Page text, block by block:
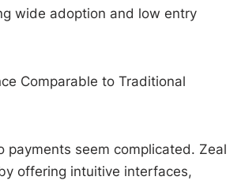
wide adoption and low entry
Comparable to Traditional
payments seem complicated. Zeal
offering intuitive interfaces,